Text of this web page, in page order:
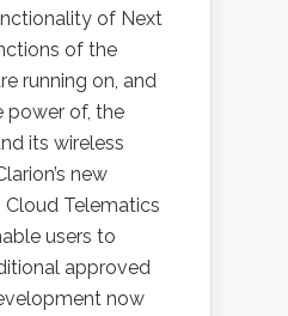
of Next
of the
running on, and
power of, the
its wireless
new
Telematics
users to
approved
now